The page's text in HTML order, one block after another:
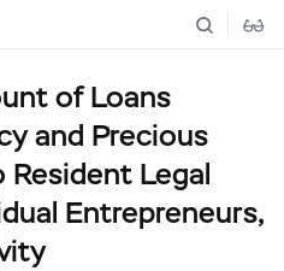
of Loans
and Precious
Legal
Entrepreneurs,